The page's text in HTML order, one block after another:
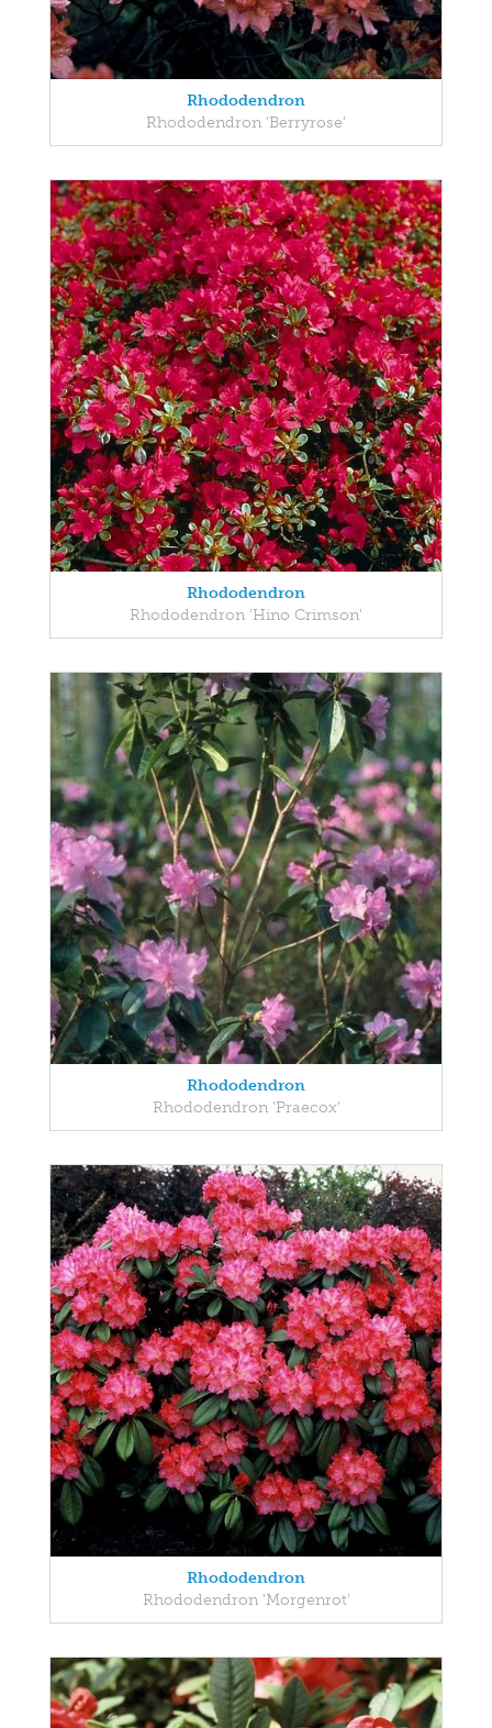
Rhododendron
Rhododendron 'Berryrose'
Rhododendron
Rhododendron 'Hino Crimson'
Rhododendron
Rhododendron 'Praecox'
Rhododendron
Rhododendron 'Morgenrot'